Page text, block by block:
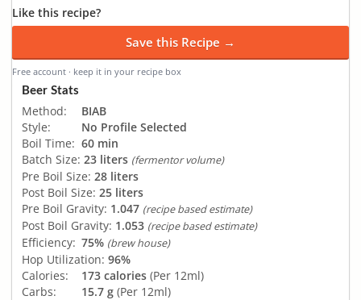
Like this recipe?
Save this Recipe →
Free account · keep it in your recipe box
Beer Stats
Method:
BIAB
Style:
No Profile Selected
Boil Time: 60 min
Batch Size: 23 liters (fermentor volume)
Pre Boil Size: 28 liters
Post Boil Size: 25 liters
Pre Boil Gravity: 1.047 (recipe based estimate)
Post Boil Gravity: 1.053 (recipe based estimate)
Efficiency: 75% (brew house)
Hop Utilization: 96%
Calories:
173 calories (Per 12ml)
Carbs:
15.7 g (Per 12ml)